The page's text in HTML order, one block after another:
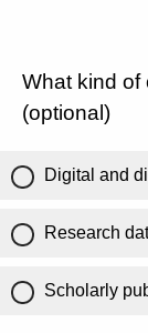
What kind of
(optional)
Digital and
Research
Scholarly